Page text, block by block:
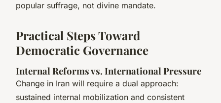
popular suffrage, not divine mandate.
Practical Steps Toward
Democratic Governance
Internal Reforms vs. International Pressure
Change in Iran will require a dual approach:
sustained internal mobilization and consistent